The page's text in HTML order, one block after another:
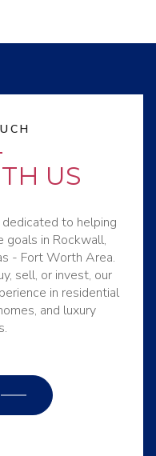
US
dedicated to helping
goals in Rockwall,
- Fort Worth Area.
sell, or invest, our
in residential
and luxury